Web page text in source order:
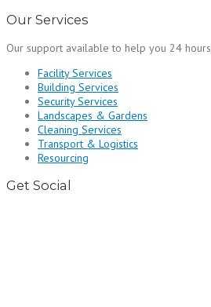
Our Services
Our support available to help you 24
Facility Services
Building Services
Security Services
Landscapes & Gardens
Cleaning Services
Transport & Logistics
Resourcing
Get Social